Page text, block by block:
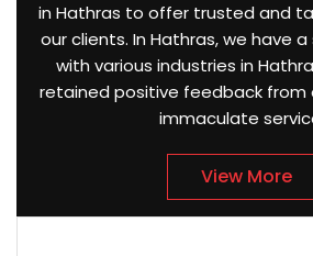
in Hathras to offer trusted and
our clients. In Hathras, we have
with various industries in
retained positive feedback from
immaculate
View More